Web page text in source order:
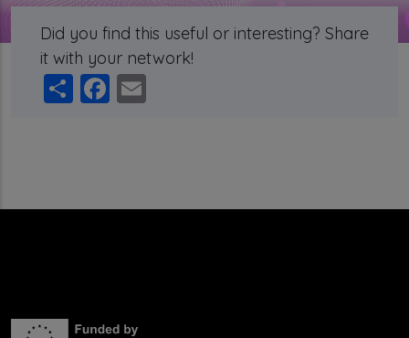
Did you find this useful or interesting? Share
it with your network!
ShareFacebook